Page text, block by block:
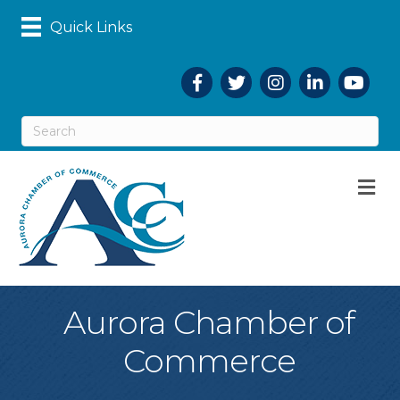
Quick Links
Facebook
TwitterInstagramLinkedIn
Aurora Chamber of
Commerce